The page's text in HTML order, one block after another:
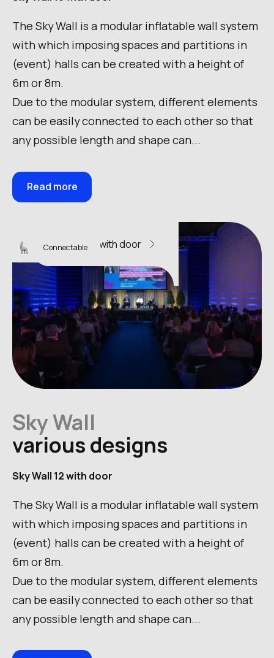
The Sky Wall is a modular inflatable wall system
with which imposing spaces and partitions in
(event) halls can be created with a height of
6m or 8m.
Due to the modular system, different elements
can be easily connected to each other so that
any possible length and shape can...
Read more
Sky Wall 12 with door
Connectable
Sky Wall
various designs
Sky Wall 12 with door
The Sky Wall is a modular inflatable wall system
with which imposing spaces and partitions in
(event) halls can be created with a height of
6m or 8m.
Due to the modular system, different elements
can be easily connected to each other so that
any possible length and shape can...